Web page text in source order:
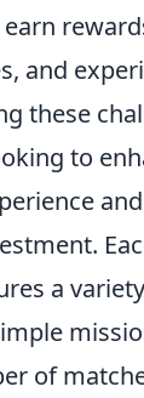
and
these
to
a
of